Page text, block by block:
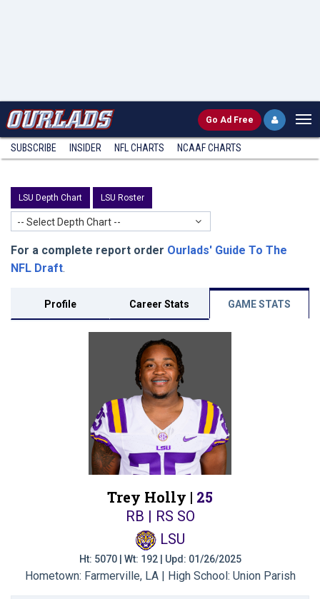
Go Ad Free
SUBSCRIBE INSIDER NFL CHARTS NCAAF CHARTS
LSU Depth Chart LSU Roster
-- Select Depth Chart --
For a complete report order Ourlads' Guide To The
NFL Draft.
Profile Career Stats GAME STATS
Trey Holly | 25
RB | RS SO
LSU
Ht: 5070 | Wt: 192 | Upd: 01/26/2025
Hometown: Farmerville, LA | High School: Union Parish